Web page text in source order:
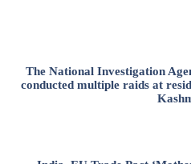
The National Investigation
conducted multiple raids at